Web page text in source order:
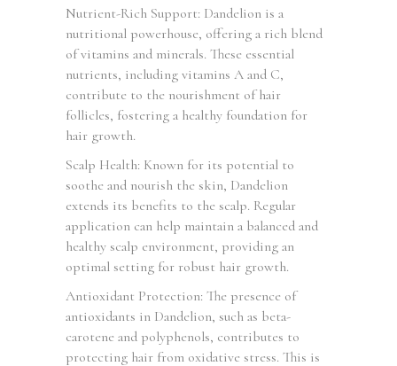
Nutrient-Rich Support: Dandelion is a
nutritional powerhouse, offering a rich blend
of vitamins and minerals. These essential
nutrients, including vitamins A and C,
contribute to the nourishment of hair
follicles, fostering a healthy foundation for
hair growth.
Scalp Health: Known for its potential to
soothe and nourish the skin, Dandelion
extends its benefits to the scalp. Regular
application can help maintain a balanced and
healthy scalp environment, providing an
optimal setting for robust hair growth.
Antioxidant Protection: The presence of
antioxidants in Dandelion, such as beta-
carotene and polyphenols, contributes to
protecting hair from oxidative stress. This is